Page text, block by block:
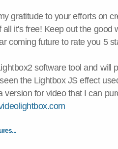
gratitude to your efforts on
it's free! Keep out the good
coming future to rate you 5
software tool and will
the Lightbox JS effect
version for video that I can